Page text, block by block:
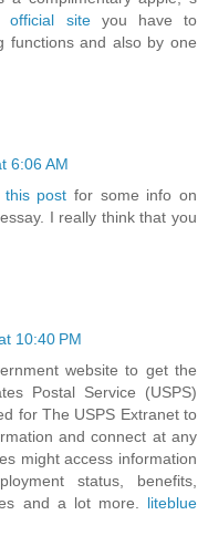
official siteyou have to
functions and also by one
6:06 AM
this post for some info on
I really think that you
10:40 PM
website to get the
Postal Service (USPS)
for The USPS Extranet to
and connect at any
might access information
status, benefits,
and a lot more. liteblue